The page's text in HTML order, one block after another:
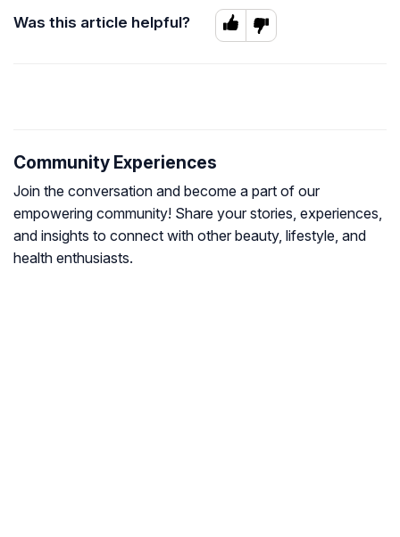
Was this article helpful?
Community Experiences
Join the conversation and become a part of our
empowering community! Share your stories, experiences,
and insights to connect with other beauty, lifestyle, and
health enthusiasts.